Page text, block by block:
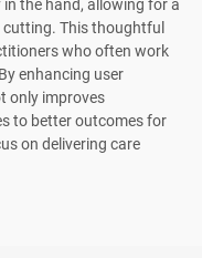
the hand, allowing for a
This thoughtful
who often work
enhancing user
only improves
to better outcomes for
on delivering care